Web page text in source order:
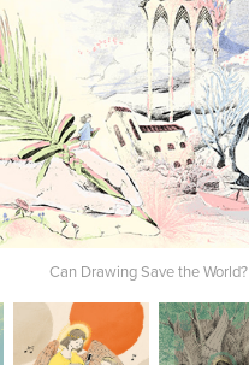
Can Drawing Save the World?